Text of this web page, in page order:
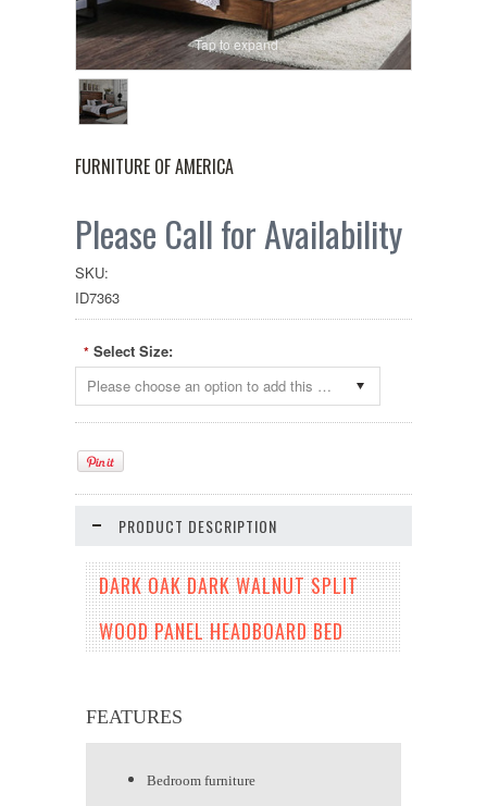
Tap to expand
FURNITURE OF AMERICA
Please Call for Availability
SKU:
ID7363
* Select Size:
Please choose an option to add this product to your cart.
PRODUCT DESCRIPTION
DARK OAK DARK WALNUT SPLIT
WOOD PANEL HEADBOARD BED
FEATURES
Bedroom furniture